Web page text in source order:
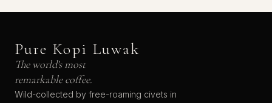
Pure Kopi Luwak
The world's most
remarkable coffee.
Wild-collected by free-roaming civets in